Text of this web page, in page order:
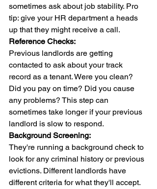
sometimes ask about job stability. Pro
tip: give your HR department a heads
up that they might receive a call.
Reference Checks:
Previous landlords are getting
contacted to ask about your track
record as a tenant. Were you clean?
Did you pay on time? Did you cause
any problems? This step can
sometimes take longer if your previous
landlord is slow to respond.
Background Screening:
They're running a background check to
look for any criminal history or previous
evictions. Different landlords have
different criteria for what they'll accept.